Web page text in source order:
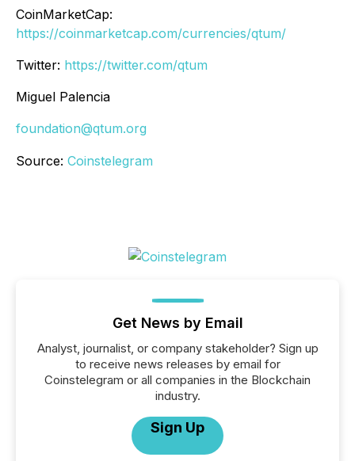
CoinMarketCap:
https://coinmarketcap.com/currencies/qtum/
Twitter: https://twitter.com/qtum
Miguel Palencia
foundation@qtum.org
Source: Coinstelegram
Get News by Email
Analyst, journalist, or company stakeholder? Sign up
to receive news releases by email for
Coinstelegram or all companies in the Blockchain
industry.
Sign Up